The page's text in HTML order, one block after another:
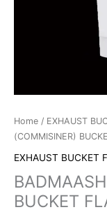
Home / EXHAUST
(COMMISINER)
EXHAUST BUCKET
BUCKET